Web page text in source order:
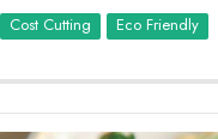
Cost Cutting Eco Friendly